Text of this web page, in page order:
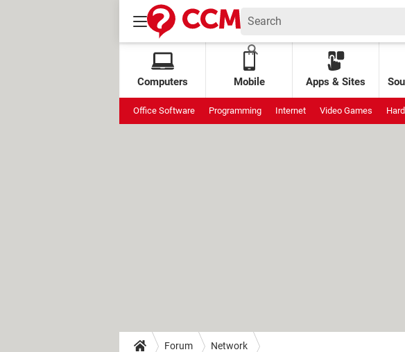
Computers Mobile Apps & Sites
Office Software Programming Internet Video Games
Forum Network